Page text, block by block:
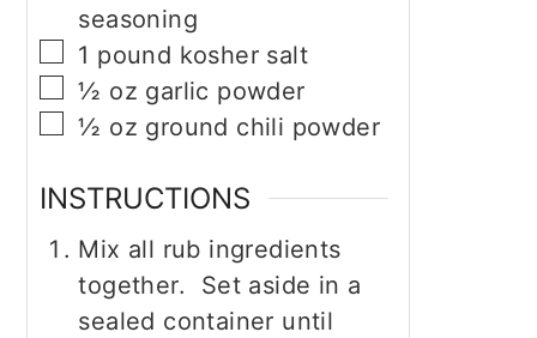
seasoning
▢
1 pound kosher salt
▢
½ oz garlic powder
▢
½ oz ground chili powder
INSTRUCTIONS
Mix all rub ingredients
together. Set aside in a
sealed container until